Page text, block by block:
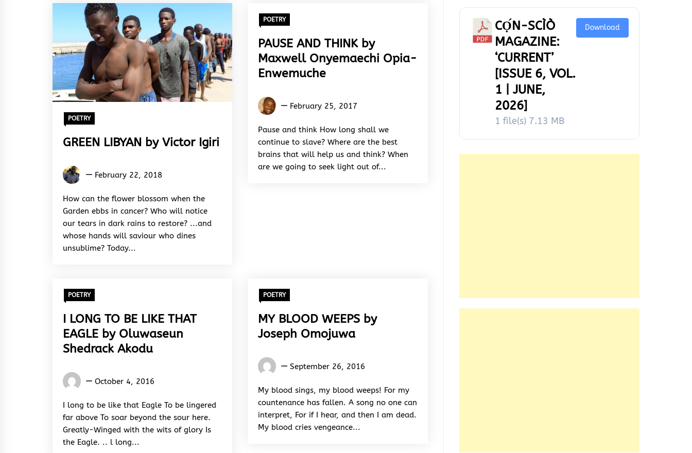
POETRY
GREEN LIBYAN by Victor Igiri
Victor
February 22, 2018
How can the flower blossom when the
Garden ebbs in cancer? Who will notice
our tears in dark rains to restore? ...and
whose hands will saviour who dines
unsublime? Today...
POETRY
PAUSE AND THINK by
Maxwell Onyemaechi Opia-
Enwemuche
Maxwell
Opia-
Enwemuche
February 25, 2017
Pause and think How long shall we
continue to slave? Where are the best
brains that will help us and think? When
are we going to seek light out of...
POETRY
I LONG TO BE LIKE THAT
EAGLE by Oluwaseun
Shedrack Akodu
Oluwaseun
Akodu
October 4, 2016
I long to be like that Eagle To be lingered
far above To soar beyond the sour here.
Greatly-Winged with the wits of glory Is
the Eagle. .. l long...
POETRY
MY BLOOD WEEPS by
Joseph Omojuwa
Joseph
September 26, 2016
My blood sings, my blood weeps! For my
countenance has fallen. A song no one can
interpret, For if I hear, and then I am dead.
My blood cries vengeance...
CỌ́N-SCÌÒ
MAGAZINE:
‘CURRENT’
[ISSUE 6, VOL.
1 | JUNE,
2026]
1 file(s) 7.13 MB
Download